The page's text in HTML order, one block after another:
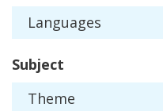
Languages
Subject
Theme